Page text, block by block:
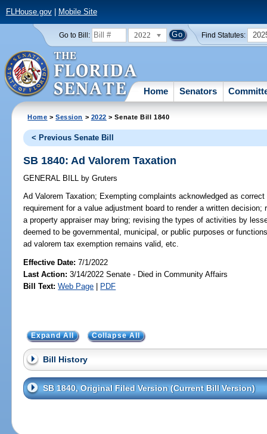
FLHouse.gov| Mobile Site
Go to Bill: 2022 Find Statutes:
Home Senators
Home >Session > 2022 > Senate Bill 1840
< Previous Senate Bill
SB 1840: Ad Valorem Taxation
GENERAL BILL by Gruters
Ad Valorem Taxation; Exempting complaints acknowledged as
requirement for a value adjustment board to render a written
a property appraiser may bring; revising the types of activities by
deemed to be governmental, municipal, or public purposes or
ad valorem tax exemption remains valid, etc.
Effective Date:7/1/2022
Last Action: 3/14/2022 Senate - Died in Community Affairs
Bill Text: Web Page | PDF
Expand All Collapse All
Bill History
SB 1840, Original Filed Version (Current Bill Version)